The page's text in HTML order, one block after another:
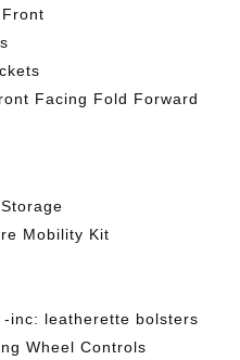
Facing Fold Forward
Mobility Kit
inc: leatherette bolsters
Wheel Controls